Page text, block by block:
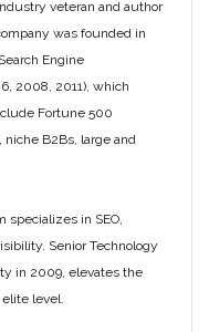
veteran and author
was founded in
Engine
2008, 2011), which
Fortune 500
B2Bs, large and
specializes in SEO,
Senior Technology
in 2009, elevates the
elite level.